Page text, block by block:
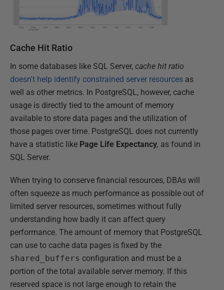
Cache Hit Ratio
In some databases like SQL Server, cache hit ratio
doesn't help identify constrained server resources as
well as other metrics. In PostgreSQL, however, cache
usage is directly tied to the amount of memory
available to store data pages and the utilization of
those pages over time. PostgreSQL does not currently
have a statistic like Page Life Expectancy, as found in
SQL Server.
When trying to conserve financial resources, DBAs will
often squeeze as much performance as possible out of
limited server resources, sometimes without fully
understanding how badly it can affect query
performance. The amount of memory that PostgreSQL
can use to cache data pages is fixed by the
shared_buffers configuration and must be a
portion of the total available server memory. If this
reserved space is not large enough to retain the